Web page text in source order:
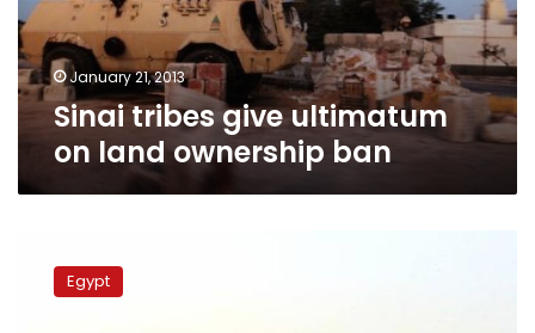
ban
January 21, 2013
Sinai tribes give ultimatum
on land ownership ban
Canada
Egypt